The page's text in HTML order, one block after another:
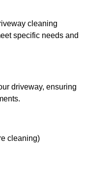
cleaning
specific needs and
driveway, ensuring
cleaning)